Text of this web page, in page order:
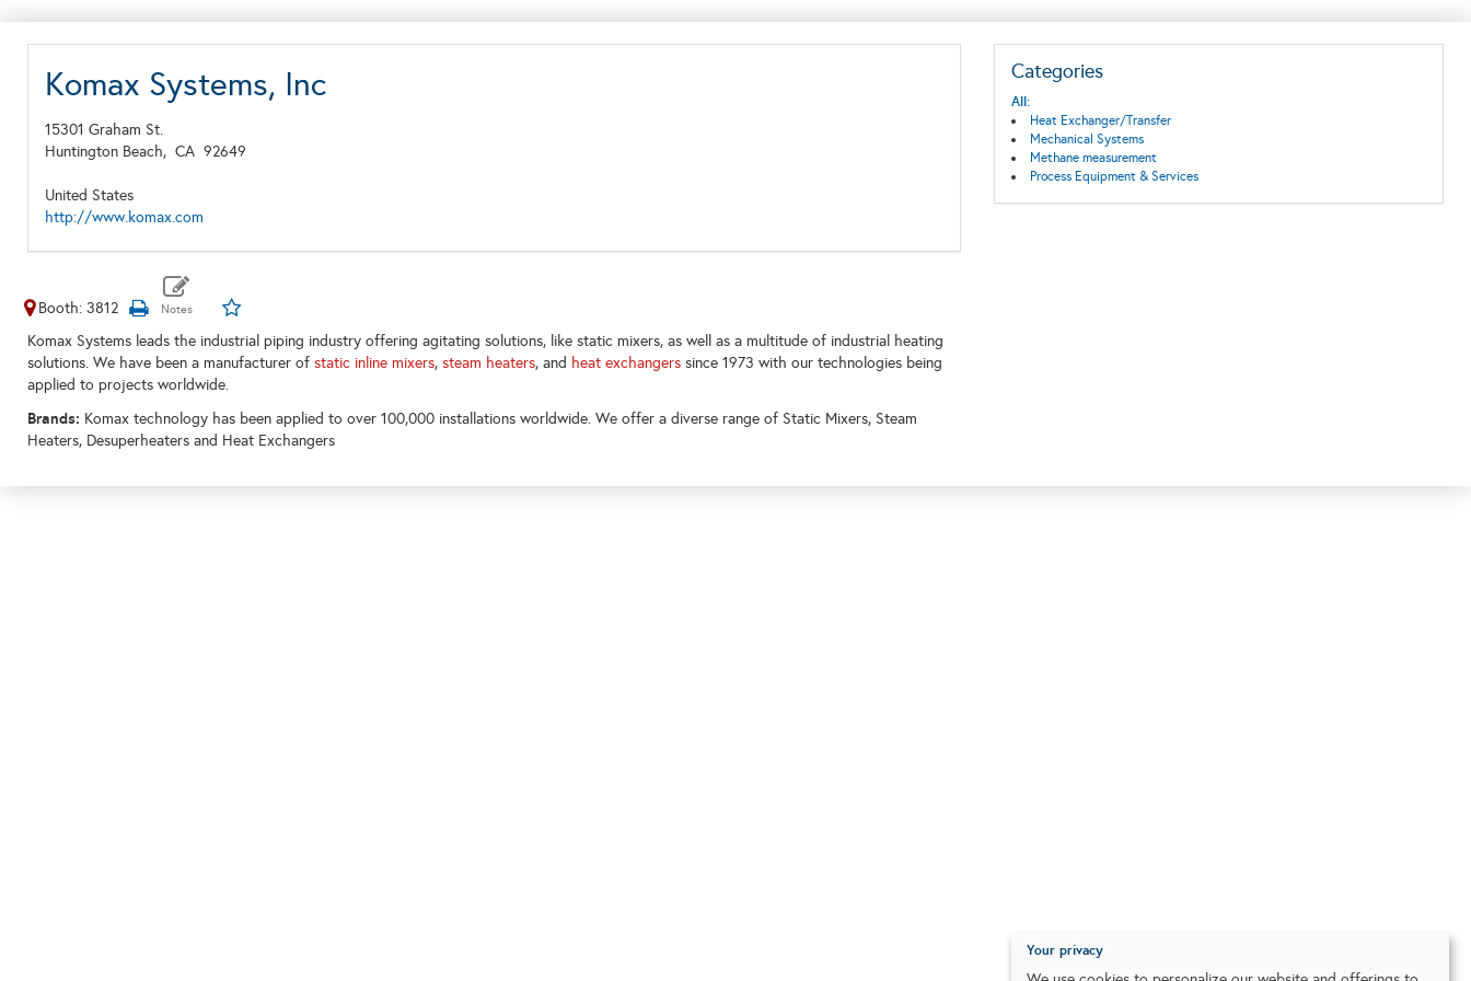
Komax Systems, Inc
15301 Graham St.
Huntington Beach, CA 92649
United States
http://www.komax.com
Booth: 3812
Komax Systems leads the industrial piping industry offering agitating solutions, like static mixers, as well as a multitude of industrial heating
solutions. We have been a manufacturer of static inline mixers, steam heaters, and heat exchangers since 1973 with our technologies being
applied to projects worldwide.
Brands: Komax technology has been applied to over 100,000 installations worldwide. We offer a diverse range of Static Mixers, Steam
Heaters, Desuperheaters and Heat Exchangers
Categories
All:
Heat Exchanger/Transfer
Mechanical Systems
Methane measurement
Process Equipment & Services
Your privacy